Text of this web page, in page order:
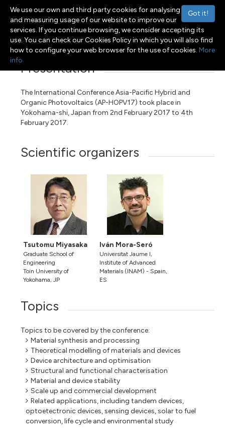
Toggle navigation
Menu
Presentation
The International Conference Asia-Pacific Hybrid and
Organic Photovoltaics (AP-HOPV17) took place in
Yokohama-shi, Japan from 2nd February 2017 to 4th
February 2017.
Scientific organizers
Tsutomu Miyasaka
Graduate School of
Engineering
Toin University of
Yokohama, JP
Iván Mora-Seró
Universitat Jaume I,
Institute of Advanced
Materials (INAM) - Spain,
ES
Topics
Topics to be covered by the conference:
Material synthesis and processing
Theoretical modelling of materials and devices
Device architecture and optimisation
Structural and functional characterisation
Material and device stability
Scale up and commercial development
Related applications, including tandem devices,
optoetectronic devices, sensing devices, solar to fuel
conversion, life cycle and environmental study
Got it!
We use our own and third party cookies for analysing
and measuring usage of our website to improve our
services. If you continue browsing, we consider accepting its
use. You can check our Cookies Policy in which you will also find
how to configure your web browser for the use of cookies. More
info